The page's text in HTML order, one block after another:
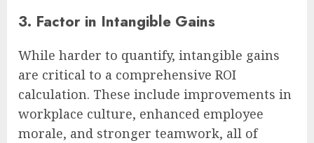
3. Factor in Intangible Gains
While harder to quantify, intangible gains
are critical to a comprehensive ROI
calculation. These include improvements in
workplace culture, enhanced employee
morale, and stronger teamwork, all of